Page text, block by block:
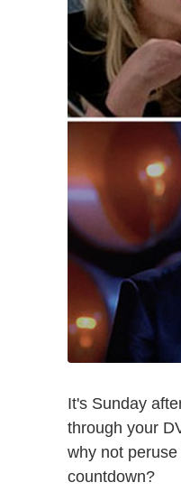
It's Sunday
through your
why not
countdown?